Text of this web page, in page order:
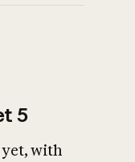
5
with